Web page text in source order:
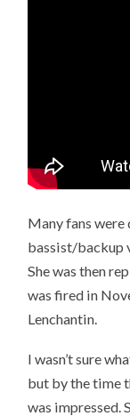
Many fans
bassist/backup
She was then
was fired in
Lenchantin.
I wasn’t sure
but by the time
was impressed.